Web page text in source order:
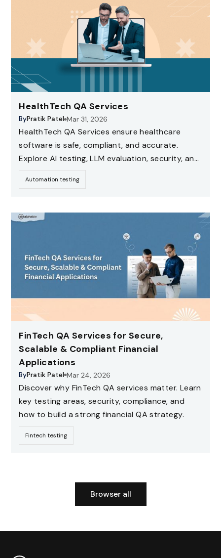
HealthTech QA Services
ByPratik Patel Mar 31, 2026
HealthTech QA Services ensure healthcare
software is safe, compliant, and accurate.
Explore AI testing, LLM evaluation, security, and
Automation testing
FinTech QA Services for Secure,
Scalable & Compliant Financial
Applications
ByPratik Patel Mar 24, 2026
Discover why FinTech QA services matter. Learn
key testing areas, security, compliance, and
how to build a strong financial QA strategy.
Fintech testing
Browser all